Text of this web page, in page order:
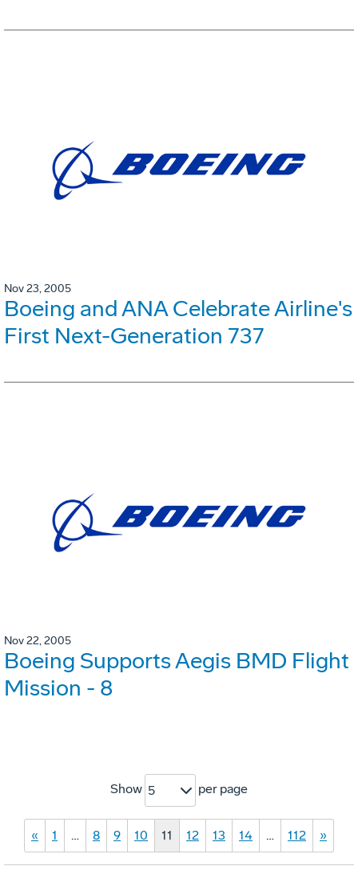
Nov 23, 2005
Boeing and ANA Celebrate Airline's
First Next-Generation 737
Nov 22, 2005
Boeing Supports Aegis BMD Flight
Mission - 8
Show 5 per page
« 1 … 8 9 10 11 12 13 14 … 112 »